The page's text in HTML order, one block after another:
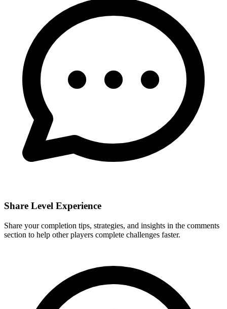
Share Level Experience
Share your completion tips, strategies, and insights in the comments
section to help other players complete challenges faster.